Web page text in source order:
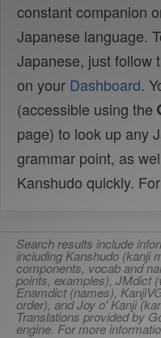
constant companion
Japanese language.
Japanese, just follow
on your Dashboard.
(accessible using the
page) to look up any
grammar point, as
Kanshudo quickly.
Search results include
including Kanshudo (kanji
components, vocab and
points, examples), JMdict
Enamdict (names),
order), and Joy o' Kanji
Translations provided by
engine. For more